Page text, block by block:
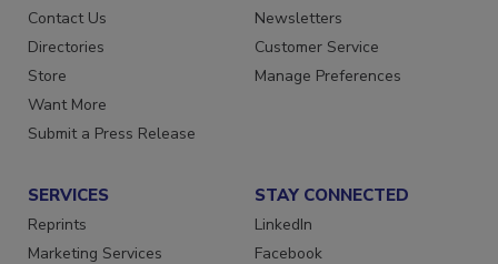
Advertise
Contact Us
Directories
Store
Want More
Create Account
Newsletters
Customer Service
SERVICES
Reprints
STAY CONNECTED
LinkedIn